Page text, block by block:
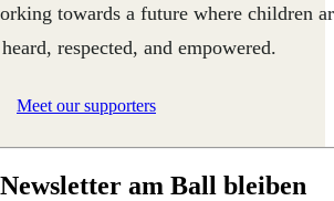
towards a future where children
respected, and empowered.
Meet our supporters
am Ball bleiben